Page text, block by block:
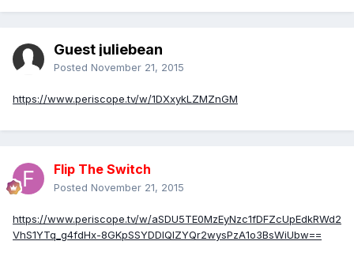
Guest juliebean
Posted November 21, 2015
https://www.periscope.tv/w/1DXxykLZMZnGM
Flip The Switch
Posted November 21, 2015
https://www.periscope.tv/w/aSDU5TE0MzEyNzc1fDFZcUpEdkRWd2
VhS1YTq_g4fdHx-8GKpSSYDDlQIZYQr2wysPzA1o3BsWiUbw==